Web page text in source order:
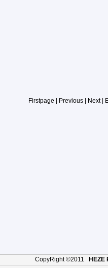
Firstpage | Previous | Next |
CopyRight ©2011 HEZE